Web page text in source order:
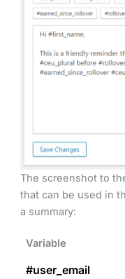
The screenshot to
that can be used in
a summary:
Variable
#user_email